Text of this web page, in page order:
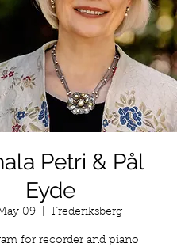
Petri & Pål
Eyde
09 Frederiksberg
for recorder and piano